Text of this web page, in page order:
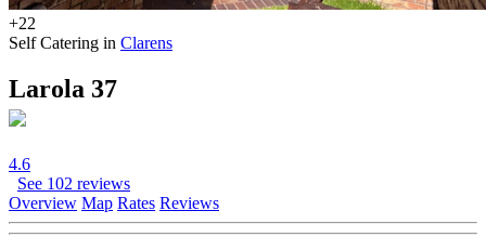
+22
Self Catering in Clarens
Larola 37
4.6
See 102 reviews
Overview Map Rates Reviews